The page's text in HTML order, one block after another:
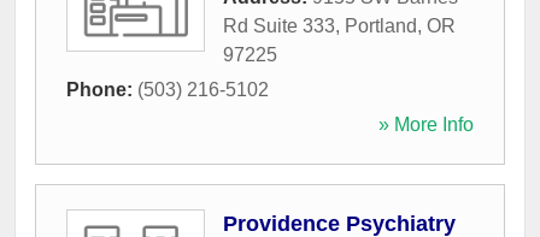
Rd Suite 333, Portland, OR
97225
Phone: (503) 216-5102
» More Info
Providence Psychiatry